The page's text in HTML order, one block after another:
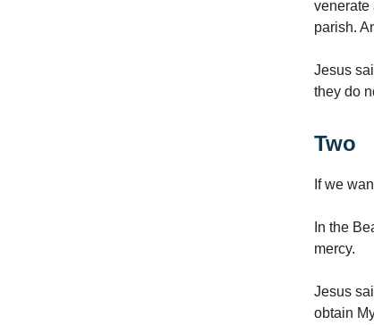
venerate
parish.
Jesus
they do
Two
If we
In the
mercy.
Jesus
obtain